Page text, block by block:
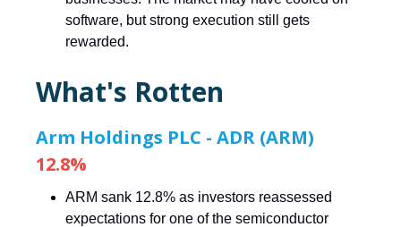
software, but strong execution still gets
rewarded.
What's Rotten
Arm Holdings PLC - ADR (ARM)
12.8%
ARM sank 12.8% as investors reassessed
expectations for one of the semiconductor